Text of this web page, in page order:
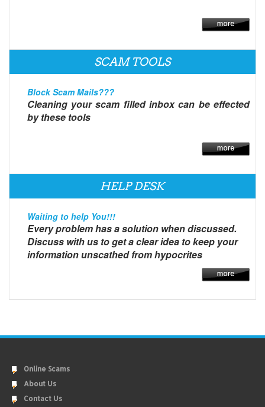
SCAM TOOLS
Block Scam Mails???
Cleaning your scam filled inbox can be effected
by these tools
HELP DESK
Waiting to help You!!!
Every problem has a solution when discussed.
Discuss with us to get a clear idea to keep your
information unscathed from hypocrites
Online Scams
About Us
Contact Us